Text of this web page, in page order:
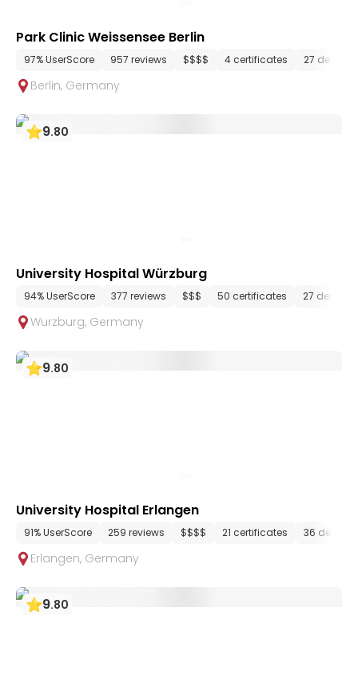
Park Clinic Weissensee Berlin
97% UserScore 957 reviews $$$$ 4 certificates 27
Berlin, Germany
9.80
University Hospital Würzburg
94% UserScore 377 reviews $$$ 50 certificates 27
Wurzburg, Germany
9.80
University Hospital Erlangen
91% UserScore 259 reviews $$$$ 21 certificates 36
Erlangen, Germany
9.80